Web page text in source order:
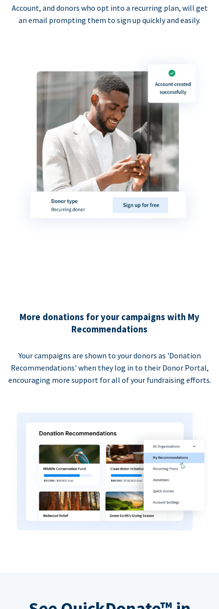
Account, and donors who opt into a recurring plan, will get
an email prompting them to sign up quickly and easily.
More donations for your campaigns with My
Recommendations
Your campaigns are shown to your donors as 'Donation
Recommendations' when they log in to their Donor Portal,
encouraging more support for all of your fundraising efforts.